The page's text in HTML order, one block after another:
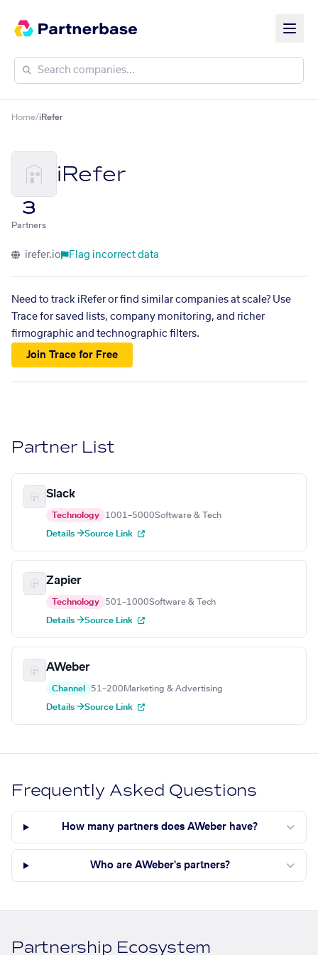
Home/iRefer
iRefer
3
Partners
irefer.io Flag incorrect data
Need to track iRefer or find similar companies at scale? Use
Trace for saved lists, company monitoring, and richer
firmographic and technographic filters.
Join Trace for Free
Partner List
Slack
Technology 1001–5000Software & Tech
Details →Source Link
Zapier
Technology 501–1000Software & Tech
Details →Source Link
AWeber
Channel 51–200 Marketing & Advertising
Details →Source Link
Frequently Asked Questions
How many partners does AWeber have?
Who are AWeber's partners?
Partnership Ecosystem